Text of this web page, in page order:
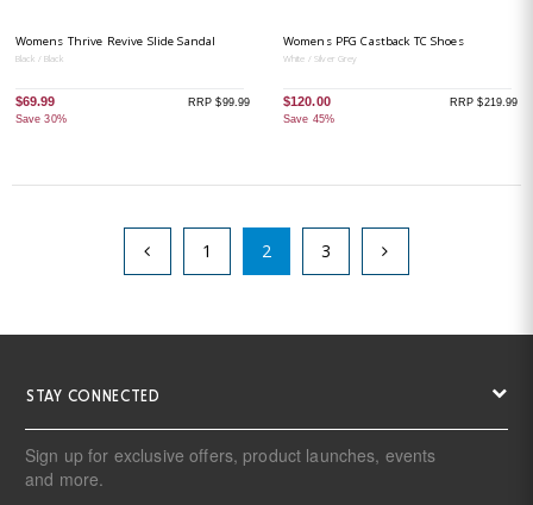
Womens Thrive Revive Slide Sandal
Black / Black
$69.99
Save 30%
RRP $99.99
Womens PFG Castback TC Shoes
White / Silver Grey
$120.00
Save 45%
RRP $219.99
1 2 3
STAY CONNECTED
Sign up for exclusive offers, product launches, events
and more.